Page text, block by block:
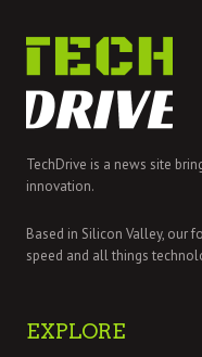
TechDrive is a news site
innovation.
Based in Silicon Valley, our
speed and all things
EXPLORE